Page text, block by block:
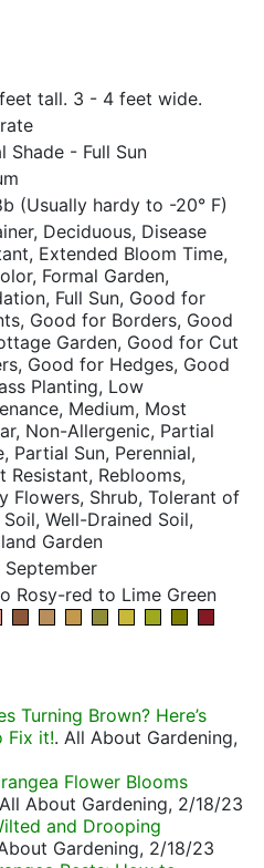
tall. 3 - 4 feet wide.
Shade - Full Sun
(Usually hardy to -20° F)
Deciduous, Disease
Extended Bloom Time,
Formal Garden,
Full Sun, Good for
Good for Borders, Good
Garden, Good for Cut
Good for Hedges, Good
Planting, Low
Medium, Most
Non-Allergenic, Partial
Partial Sun, Perennial,
Resistant, Reblooms,
Flowers, Shrub, Tolerant of
Well-Drained Soil,
Garden
Rosy-red to Lime Green
Turning Brown? Here’s
Fix it!. All About Gardening,
Flower Blooms
About Gardening, 2/18/23
and Drooping
Gardening, 2/18/23